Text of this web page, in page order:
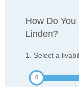
How Do
Linden?
1. Select a